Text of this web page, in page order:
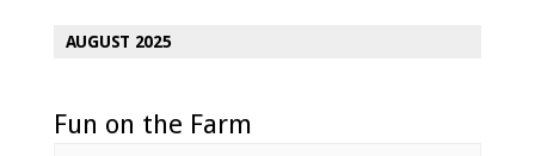
AUGUST 2025
Fun on the Farm